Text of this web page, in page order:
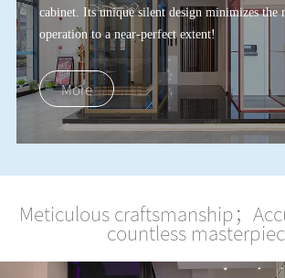
cabinet. Its unique silent design minimizes the
operation to a near-perfect extent!
More
Meticulous craftsmanship；
countless